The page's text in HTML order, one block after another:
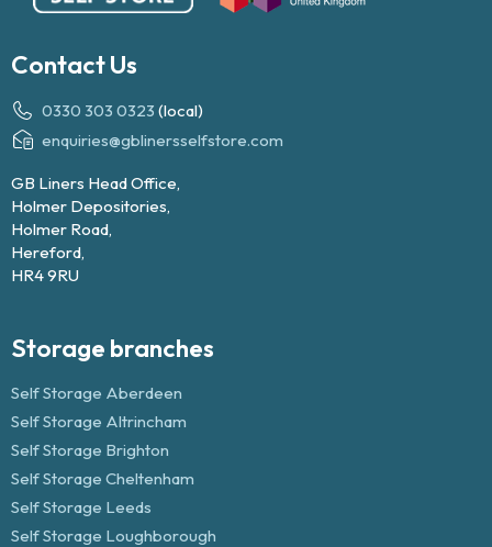
Contact Us
0330 303 0323 (local)
enquiries@gblinersselfstore.com
GB Liners Head Office,
Holmer Depositories,
Holmer Road,
Hereford,
HR4 9RU
Storage branches
Self Storage Aberdeen
Self Storage Altrincham
Self Storage Brighton
Self Storage Cheltenham
Self Storage Leeds
Self Storage Loughborough